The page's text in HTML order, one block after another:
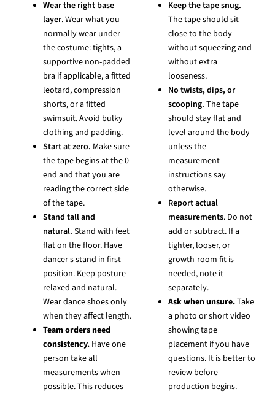
Wear the right base
layer. Wear what you
normally wear under
the costume: tights, a
supportive non-padded
bra if applicable, a fitted
leotard, compression
shorts, or a fitted
swimsuit. Avoid bulky
clothing and padding.
Start at zero. Make sure
the tape begins at the 0
end and that you are
reading the correct side
of the tape.
Stand tall and
natural. Stand with feet
flat on the floor. Have
dancer s stand in first
position. Keep posture
relaxed and natural.
Wear dance shoes only
when they affect length.
Team orders need
consistency. Have one
person take all
measurements when
possible. This reduces
Keep the tape snug.
The tape should sit
close to the body
without squeezing and
without extra
looseness.
No twists, dips, or
scooping. The tape
should stay flat and
level around the body
unless the
measurement
instructions say
otherwise.
Report actual
measurements. Do not
add or subtract. If a
tighter, looser, or
growth-room fit is
needed, note it
separately.
Ask when unsure.Take
a photo or short video
showing tape
placement if you have
questions. It is better to
review before
production begins.